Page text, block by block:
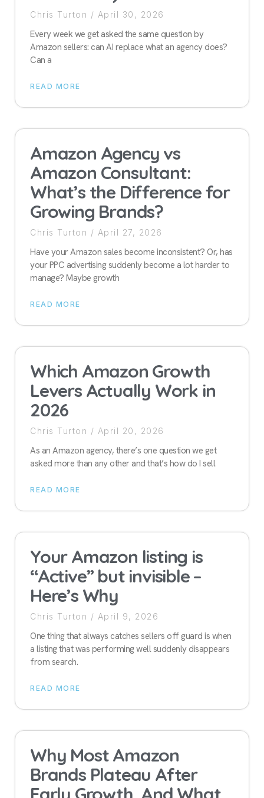
Chris Turton April 30, 2026
Every week we get asked the same question by
Amazon sellers: can AI replace what an agency does?
Can a
READ MORE
Amazon Agency vs
Amazon Consultant:
What’s the Difference for
Growing Brands?
Chris Turton April 27, 2026
Have your Amazon sales become inconsistent? Or, has
your PPC advertising suddenly become a lot harder to
manage? Maybe growth
READ MORE
Which Amazon Growth
Levers Actually Work in
2026
Chris Turton April 20, 2026
As an Amazon agency, there’s one question we get
asked more than any other and that’s how do I sell
READ MORE
Your Amazon listing is
“Active” but invisible –
Here’s Why
Chris Turton April 9, 2026
One thing that always catches sellers off guard is when
a listing that was performing well suddenly disappears
from search.
READ MORE
Why Most Amazon
Brands Plateau After